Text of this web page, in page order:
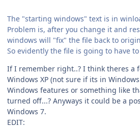
The "starting windows" text is in
Problem is, after you change it and
windows will "fix" the file back to
So evidently the file is going to have
If I remember right..? I think theres a
Windows XP (not sure if its in
Windows features or something like
turned off...? Anyways it could be a
Windows 7.
EDIT: